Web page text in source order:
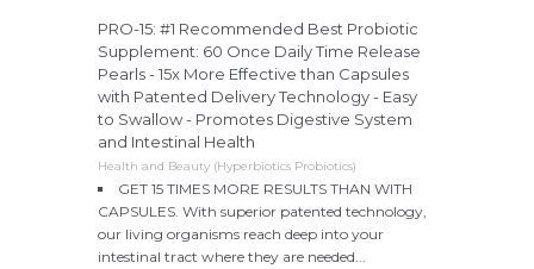
PRO-15: #1 Recommended Best Probiotic
Supplement: 60 Once Daily Time Release
Pearls - 15x More Effective than Capsules
with Patented Delivery Technology - Easy
to Swallow - Promotes Digestive System
and Intestinal Health
Health and Beauty (Hyperbiotics Probiotics)
GET 15 TIMES MORE RESULTS THAN WITH
CAPSULES. With superior patented technology,
our living organisms reach deep into your
intestinal tract where they are needed...